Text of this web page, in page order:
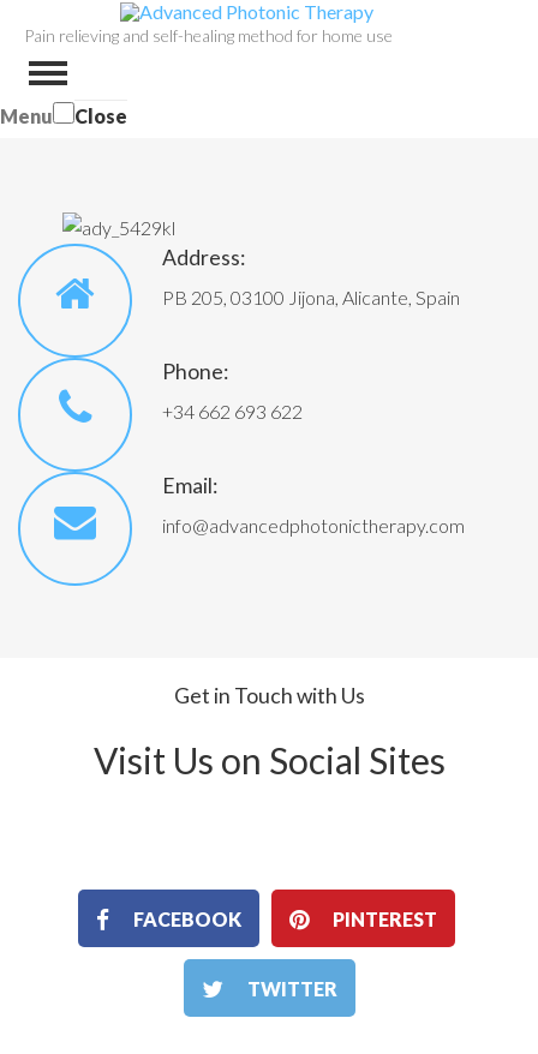
Pain relieving and self-healing method for home use
Menu Close
Address:
PB 205, 03100 Jijona, Alicante, Spain
Phone:
+34 662 693 622
Email:
info@advancedphotonictherapy.com
Get in Touch with Us
Visit Us on Social Sites